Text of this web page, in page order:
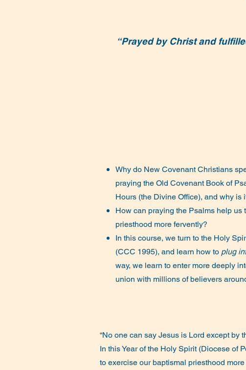
“Prayed by Christ and
Why do New Covenant Christians
praying the Old Covenant Book of
Hours (the Divine Office), and why is
How can praying the Psalms help us
priesthood more fervently?
In this course, we turn to the Holy
(CCC 1995), and learn how to plug
way, we learn to enter more deeply
union with millions of believers
“No one can say Jesus is Lord except by
In this Year of the Holy Spirit (Diocese of
to exercise our baptismal priesthood more